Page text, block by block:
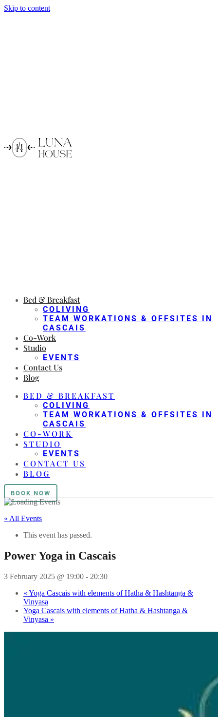
Skip to content
Bed & Breakfast
COLIVING
TEAM WORKATIONS & OFFSITES IN
CASCAIS
Co-Work
Studio
EVENTS
Contact Us
Blog
BED & BREAKFAST
COLIVING
TEAM WORKATIONS & OFFSITES IN
CASCAIS
CO-WORK
STUDIO
EVENTS
CONTACT US
BLOG
BOOK NOW
« All Events
This event has passed.
Power Yoga in Cascais
3 February 2025 @ 19:00 - 20:30
« Yoga Cascais with elements of Hatha & Hashtanga &
Vinyasa
Yoga Cascais with elements of Hatha & Hashtanga &
Vinyasa »